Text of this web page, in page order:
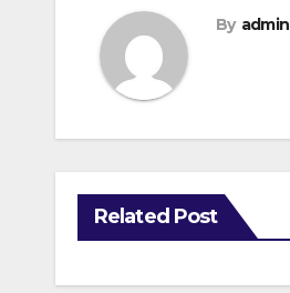
By admin
Related Post